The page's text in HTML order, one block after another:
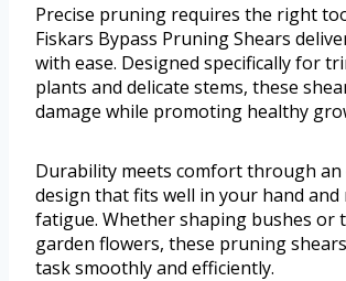
Precise pruning requires the right
Fiskars Bypass Pruning Shears
with ease. Designed specifically for
plants and delicate stems, these
damage while promoting healthy
Durability meets comfort through
design that fits well in your hand and
fatigue. Whether shaping bushes or
garden flowers, these pruning
task smoothly and efficiently.